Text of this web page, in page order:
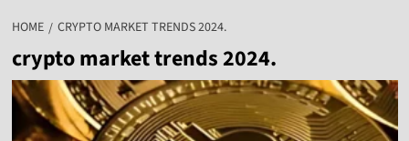
HOME CRYPTO MARKET TRENDS 2024.
crypto market trends 2024.